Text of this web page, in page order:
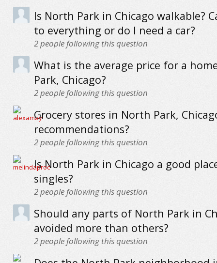
Is North Park in Chicago walkable?
to everything or do I need a car?
2people following this question
What is the average price for a
Park, Chicago?
2people following this question
Grocery stores in North Park,
recommendations?
2people following this question
Is North Park in Chicago a good
singles?
2people following this question
Should any parts of North Park in
avoided more than others?
2people following this question